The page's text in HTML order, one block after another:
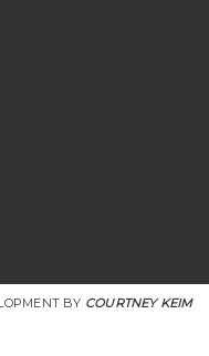
BY COURTNEY KEIM